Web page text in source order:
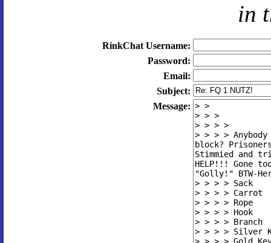
in
RinkChat Username:
Password:
Email:
Subject:
Message: